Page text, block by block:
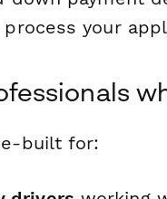
your
built for: